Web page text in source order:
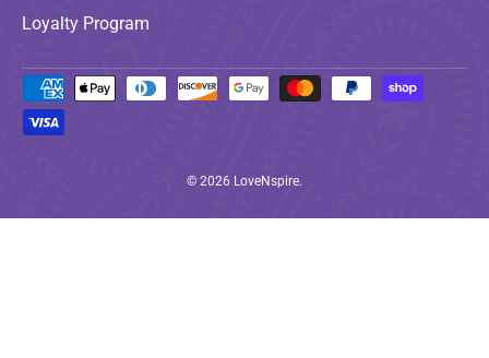
Loyalty Program
Payment methods accepted
© 2026 LoveNspire.